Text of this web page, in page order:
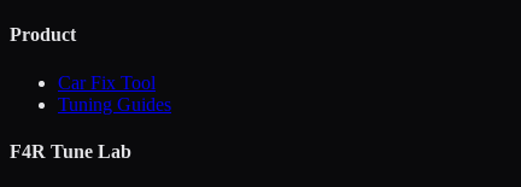
Product
Car Fix Tool
Tuning Guides
F4R Tune Lab